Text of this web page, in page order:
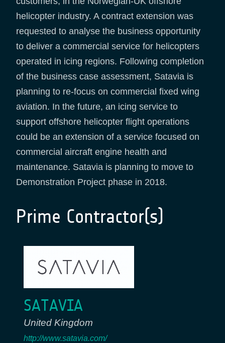
helicopter industry. A contract extension was
requested to analyse the business opportunity
to deliver a commercial service for helicopters
operated in icing regions. Following completion
of the business case assessment, Satavia is
planning to re-focus on commercial fixed wing
aviation. In the future, an icing service to
support offshore helicopter flight operations
could be an extension of a service focused on
commercial aircraft engine health and
maintenance. Satavia is planning to move to
Demonstration Project phase in 2018.
Prime Contractor(s)
SATAVIA
United Kingdom
http://www.satavia.com/